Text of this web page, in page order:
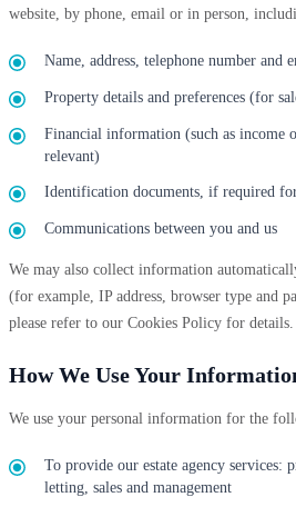
website, by phone, email or in person,
Name, address, telephone number and
Property details and preferences (for
Financial information (such as income
relevant)
Identification documents, if required
Communications between you and us
We may also collect information
(for example, IP address, browser type and
please refer to our Cookies Policy for details.
How We Use Your
We use your personal information for the
To provide our estate agency services:
letting, sales and management